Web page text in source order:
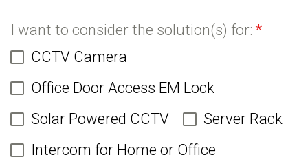
I want to consider the solution(s) for: *
CCTV Camera
Office Door Access EM Lock
Solar Powered CCTV
Server Rack
Intercom for Home or Office